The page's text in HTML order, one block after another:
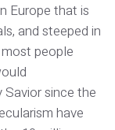
Europe that is
and steeped in
people
since the
have